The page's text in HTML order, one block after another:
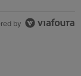
by